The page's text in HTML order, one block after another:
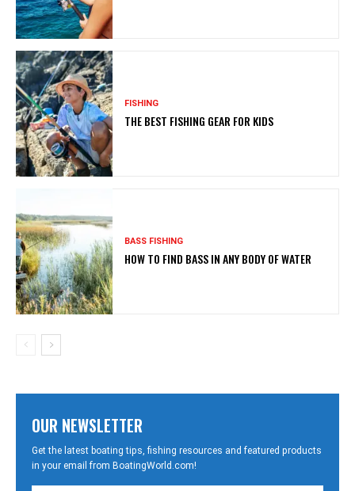
FISHING
THE BEST FISHING GEAR FOR KIDS
BASS FISHING
HOW TO FIND BASS IN ANY BODY OF WATER
OUR NEWSLETTER
Get the latest boating tips, fishing resources and featured products
in your email from BoatingWorld.com!